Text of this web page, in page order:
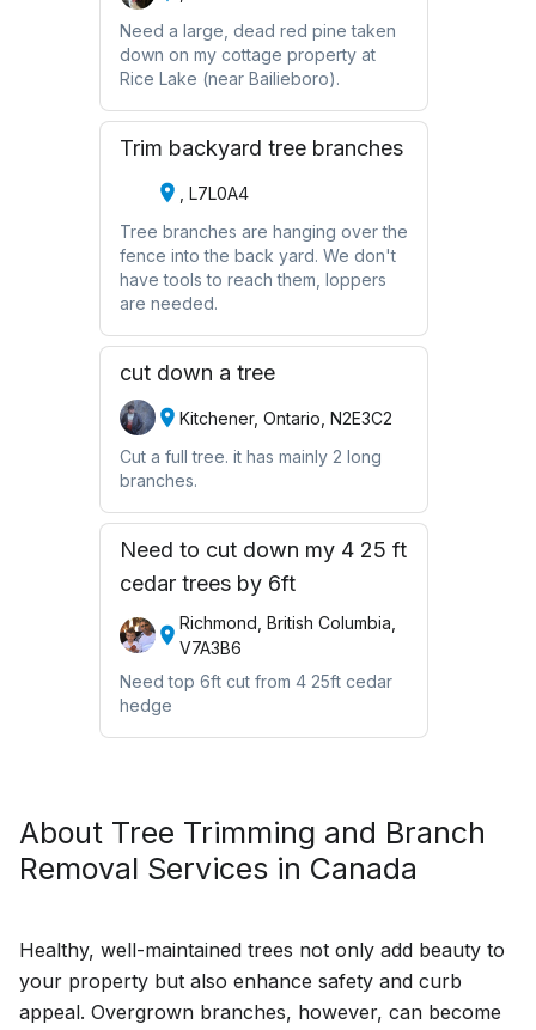
Need a large, dead red pine taken
down on my cottage property at
Rice Lake (near Bailieboro).
Trim backyard tree branches
, L7L0A4
Tree branches are hanging over the
fence into the back yard. We don't
have tools to reach them, loppers
are needed.
cut down a tree
Kitchener, Ontario, N2E3C2
Cut a full tree. it has mainly 2 long
branches.
Need to cut down my 4 25 ft
cedar trees by 6ft
Richmond, British Columbia,
V7A3B6
Need top 6ft cut from 4 25ft cedar
hedge
About Tree Trimming and Branch
Removal Services in Canada
Healthy, well-maintained trees not only add beauty to
your property but also enhance safety and curb
appeal. Overgrown branches, however, can become